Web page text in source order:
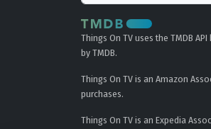
Things On TV uses the TMDB
by TMDB.
Things On TV is an Amazon
purchases.
Things On TV is an Expedia